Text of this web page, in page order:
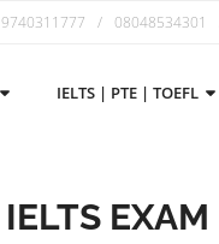
9740311777 08048534301
IELTS | PTE | TOEFL
IELTS EXAM